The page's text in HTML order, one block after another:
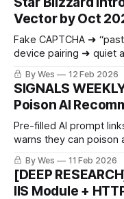
Vector by Oct
Fake CAPTCHA ➜
device pairing ➜ quiet
phishing ➜ legit login
By Wes 12 Feb 2026
SIGNALS
Poison AI
Pre-filled AI prompt
warns they can poison
memory. 🧠🧪
By Wes 11 Feb 2026
[DEEP
IIS Module +